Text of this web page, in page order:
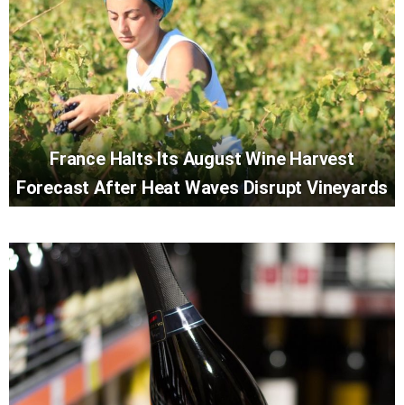
France Halts Its August Wine Harvest
Forecast After Heat Waves Disrupt Vineyards